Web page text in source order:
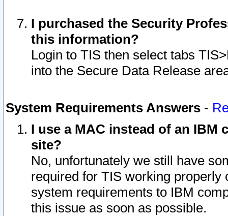
I purchased the Security
this information?
Login to TIS then select tabs
into the Secure Data Release
System Requirements Answers -
I use a MAC instead of an IBM
site?
No, unfortunately we still have
required for TIS working
system requirements to IBM
this issue as soon as possible.